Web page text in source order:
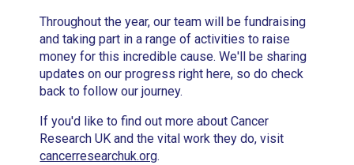
Throughout the year, our team will be fundraising
and taking part in a range of activities to raise
money for this incredible cause. We'll be sharing
updates on our progress right here, so do check
back to follow our journey.
If you'd like to find out more about Cancer
Research UK and the vital work they do, visit
cancerresearchuk.org.